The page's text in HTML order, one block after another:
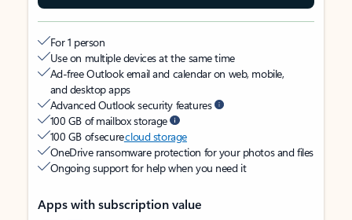
For 1 person
Use on multiple devices at the same time
Ad-free Outlook email and calendar on web, mobile,
and desktop apps
Advanced Outlook security features
100 GB of mailbox storage
100 GB of securecloud storage
OneDrive ransomware protection for your photos and files
Ongoing support for help when you need it
Apps with subscription value